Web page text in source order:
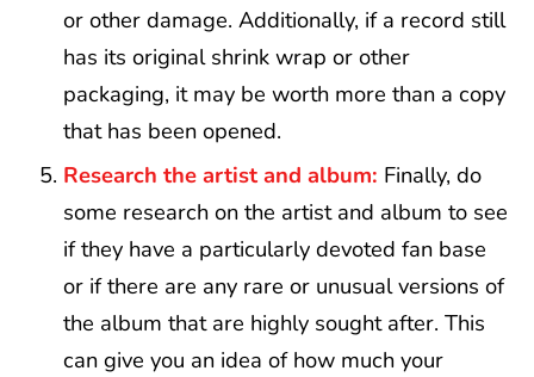
or other damage. Additionally, if a record still
has its original shrink wrap or other
packaging, it may be worth more than a copy
that has been opened.
Research the artist and album: Finally, do
some research on the artist and album to see
if they have a particularly devoted fan base
or if there are any rare or unusual versions of
the album that are highly sought after. This
can give you an idea of how much your